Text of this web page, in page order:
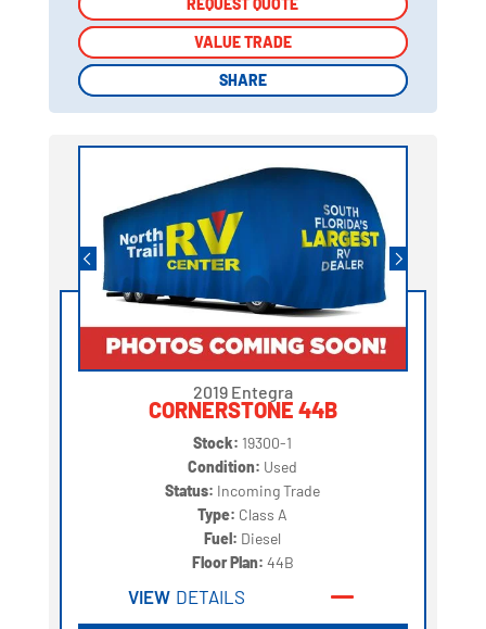
REQUEST QUOTE
VALUE TRADE
SHARE
REQUEST QUOTE
VALUE TRADE
SHARE
2019 Entegra
CORNERSTONE 44B
Stock: 19300-1
Condition: Used
Status: Incoming Trade
Type: Class A
Fuel: Diesel
Floor Plan: 44B
VIEW DETAILS